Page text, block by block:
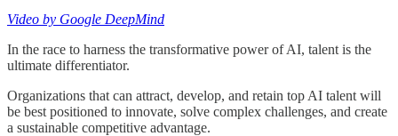
Video by Google DeepMind
In the race to harness the transformative power of AI, talent is the
ultimate differentiator.
Organizations that can attract, develop, and retain top AI talent will
be best positioned to innovate, solve complex challenges, and create
a sustainable competitive advantage.